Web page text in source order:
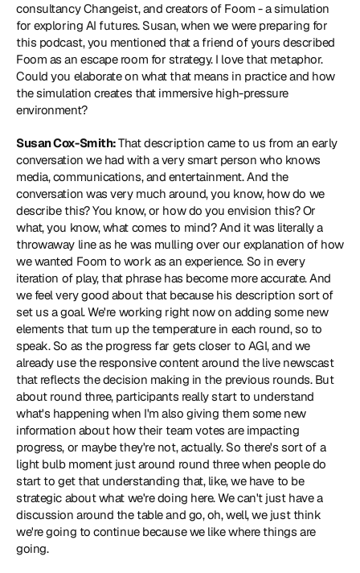
consultancy Changeist, and creators of Foom - a simulation
for exploring AI futures. Susan, when we were preparing for
this podcast, you mentioned that a friend of yours described
Foom as an escape room for strategy. I love that metaphor.
Could you elaborate on what that means in practice and how
the simulation creates that immersive high-pressure
environment?
Susan Cox-Smith: That description came to us from an early
conversation we had with a very smart person who knows
media, communications, and entertainment. And the
conversation was very much around, you know, how do we
describe this? You know, or how do you envision this? Or
what, you know, what comes to mind? And it was literally a
throwaway line as he was mulling over our explanation of how
we wanted Foom to work as an experience. So in every
iteration of play, that phrase has become more accurate. And
we feel very good about that because his description sort of
set us a goal. We're working right now on adding some new
elements that turn up the temperature in each round, so to
speak. So as the progress far gets closer to AGI, and we
already use the responsive content around the live newscast
that reflects the decision making in the previous rounds. But
about round three, participants really start to understand
what's happening when I'm also giving them some new
information about how their team votes are impacting
progress, or maybe they're not, actually. So there's sort of a
light bulb moment just around round three when people do
start to get that understanding that, like, we have to be
strategic about what we're doing here. We can't just have a
discussion around the table and go, oh, well, we just think
we're going to continue because we like where things are
going.